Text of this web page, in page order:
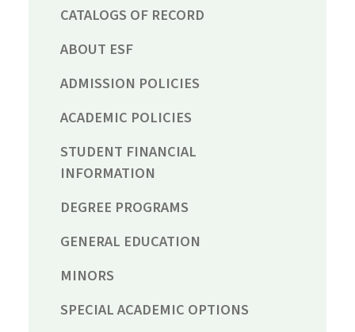
CATALOGS OF RECORD
ABOUT ESF
ADMISSION POLICIES
ACADEMIC POLICIES
STUDENT FINANCIAL
INFORMATION
DEGREE PROGRAMS
GENERAL EDUCATION
MINORS
SPECIAL ACADEMIC OPTIONS